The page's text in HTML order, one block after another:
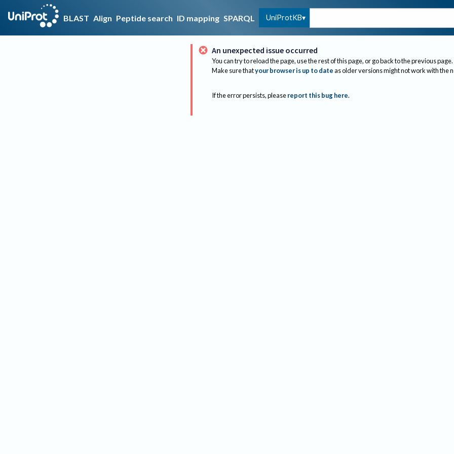
BLAST Align Peptide search ID mapping SPARQL UniProtKB
An unexpected issue occurred
You can try to reload the page, use the rest of this page, or go back to the previous page.
Make sure thatyour browser is up to dateas older versions might not work with the
If the error persists, please report this bug here.